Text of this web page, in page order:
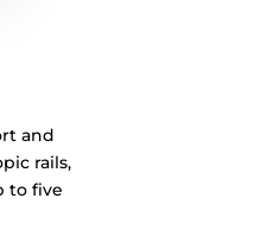
and
rails,
to five